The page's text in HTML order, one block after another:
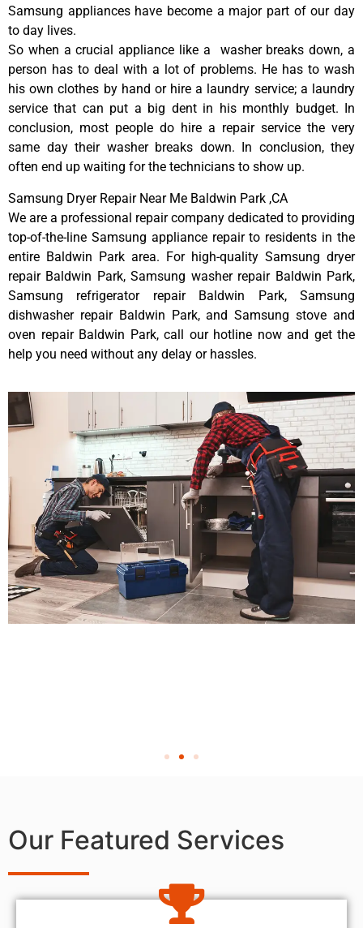
Samsung appliances have become a major part of our day
to day lives.
So when a crucial appliance like a washer breaks down, a
person has to deal with a lot of problems. He has to wash
his own clothes by hand or hire a laundry service; a laundry
service that can put a big dent in his monthly budget. In
conclusion, most people do hire a repair service the very
same day their washer breaks down. In conclusion, they
often end up waiting for the technicians to show up.
Samsung Dryer Repair Near Me Baldwin Park ,CA
We are a professional repair company dedicated to providing
top-of-the-line Samsung appliance repair to residents in the
entire Baldwin Park area. For high-quality Samsung dryer
repair Baldwin Park, Samsung washer repair Baldwin Park,
Samsung refrigerator repair Baldwin Park, Samsung
dishwasher repair Baldwin Park, and Samsung stove and
oven repair Baldwin Park, call our hotline now and get the
help you need without any delay or hassles.
Our Featured Services